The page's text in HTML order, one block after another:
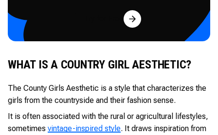
Try for Free
WHAT IS A COUNTRY GIRL AESTHETIC?
The County Girls Aesthetic is a style that characterizes the
girls from the countryside and their fashion sense.
It is often associated with the rural or agricultural lifestyles,
sometimes vintage-inspired style. It draws inspiration from